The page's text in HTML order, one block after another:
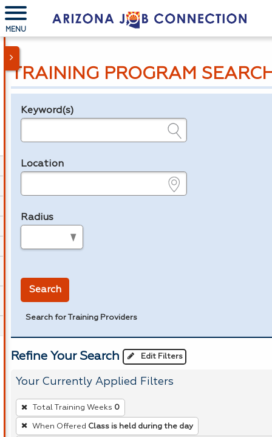
MENU
TRAINING PROGRAM
Legend
Keyword(s)
Location
Radius
Search
Search for Training Providers
Refine Your Search Edit Filters
Your Currently Applied Filters
To
remove
a
Total Training Weeks 0
When Offered Class is held during the day